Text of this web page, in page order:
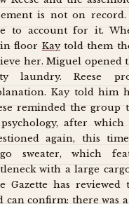
is not on
to account for it.
floor Kaytold them
her. Miguel opened
laundry. Reese
Kay told him
reminded the group
after which
again, this
sweater, which
with a large
Gazette has reviewed
can confirm: there was